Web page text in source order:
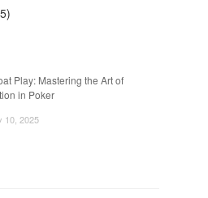
Play: Mastering the Art of
in Poker
10, 2025